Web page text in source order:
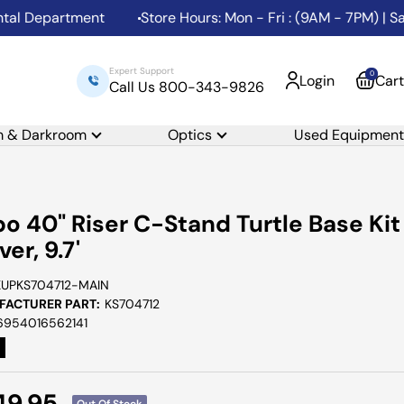
Store Hours: Mon - Fri : (9AM - 7PM) | Sat:
Expert Support
Call Us 800-343-9826 Login 0Cart
& Darkroom Optics Used Equipment
40" Riser C-Stand Turtle Base Kit
9.7'
MAIN
PART: KS704712